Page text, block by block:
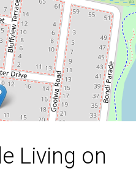
metres
BROCHURE
Living on